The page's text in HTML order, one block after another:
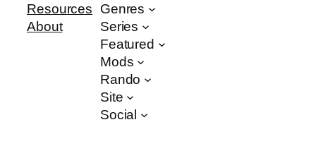
Resources
About
Genres
Series
Featured
Mods
Rando
Site
Social